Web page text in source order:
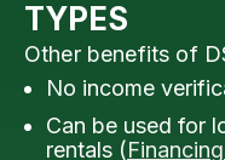
TYPES
Other benefits of
No income
Can be used for
rentals (